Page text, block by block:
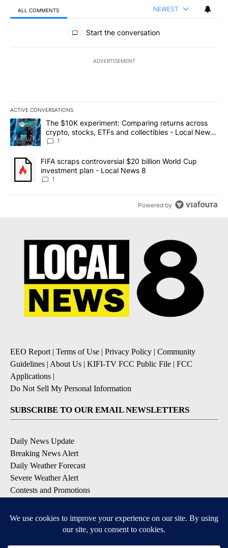
ALL COMMENTS NEWEST
All Comments
Start the conversation
ADVERTISEMENT
ACTIVE CONVERSATIONS
The following is a list of the most commented articles in the last
A trending article titled "The $10K experiment: Comparing
The $10K experiment: Comparing returns across
crypto, stocks, ETFs and collectibles - Local News
8
1
A trending article titled "FIFA scraps controversial $20 billion
FIFA scraps controversial $20 billion World Cup
investment plan - Local News 8
1
Powered by
EEO Report | Terms of Use | Privacy Policy | Community
Guidelines | About Us | KIFI-TV FCC Public File | FCC
Applications |
Do Not Sell My Personal Information
SUBSCRIBE TO OUR EMAIL NEWSLETTERS
Daily News Update
Breaking News Alert
Daily Weather Forecast
Severe Weather Alert
Contests and Promotions